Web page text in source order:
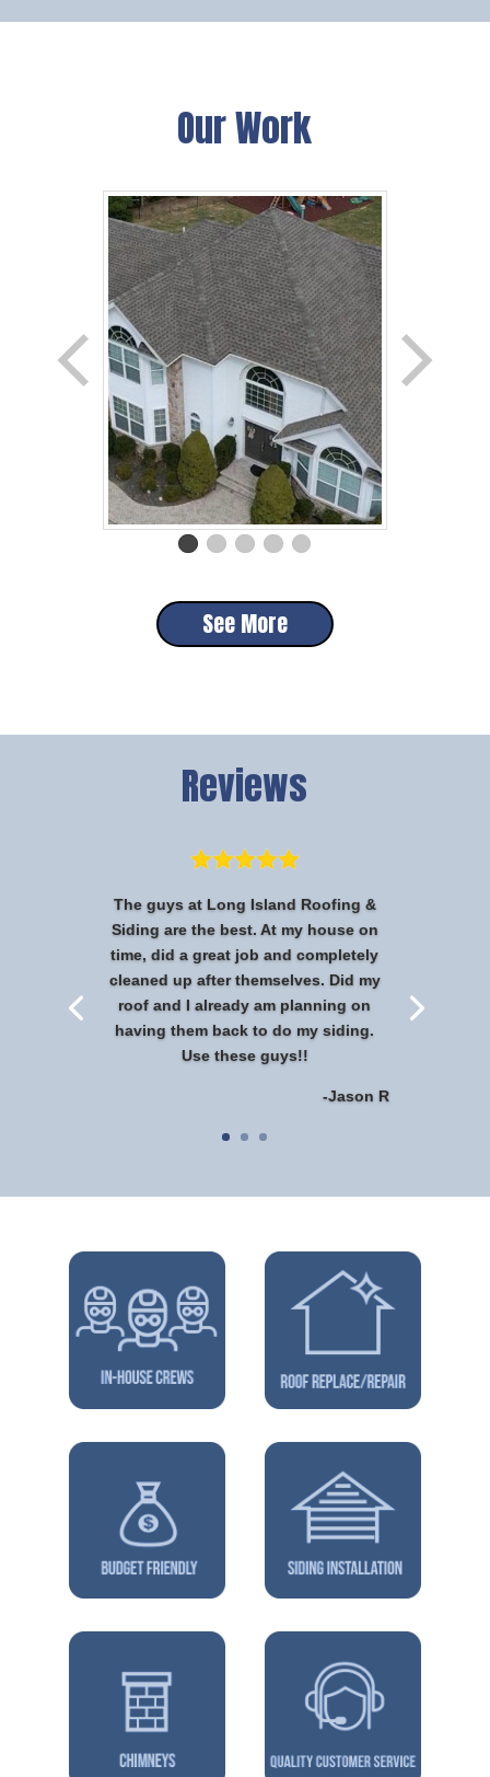
Our Work
See More
Reviews
The guys at Long Island Roofing &
Siding are the best. At my house on
time, did a great job and completely
cleaned up after themselves. Did my
roof and I already am planning on
having them back to do my siding.
Use these guys!!
-Jason R